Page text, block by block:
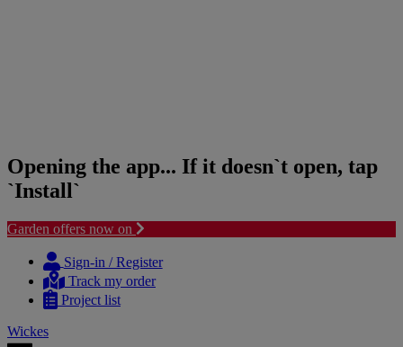
Opening the app... If it doesn`t open, tap
`Install`
Garden offers now on
content
navigation
Sign-in / Register
Track my order
Project list
Wickes